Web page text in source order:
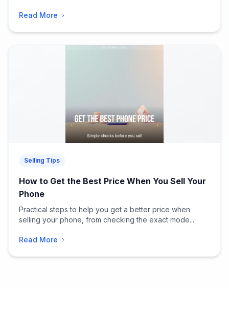
Read More
Selling Tips
How to Get the Best Price When You Sell Your
Phone
Practical steps to help you get a better price when
selling your phone, from checking the exact mode...
Read More